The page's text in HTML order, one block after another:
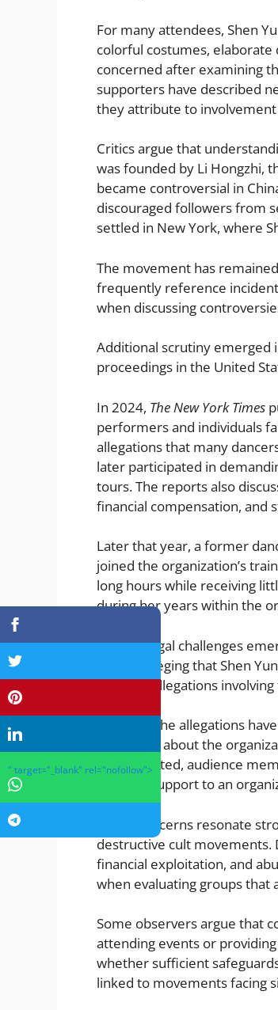
For many attendees, Shen
colorful costumes, elaborate
concerned after examining
supporters have described
they attribute to
Critics argue that
was founded by Li Hongzhi,
became controversial in
discouraged followers from
settled in New York, where
The movement has
frequently reference
when discussing
Additional scrutiny emerged
proceedings in the United
In 2024, The New York Times
performers and individuals
allegations that many
later participated in
tours. The reports also
financial compensation, and
Later that year, a former
joined the organization’s
long hours while receiving
during her years within the
Further legal challenges
lawsuit alleging that Shen
included allegations
Although the allegations
discussion about the
substantiated, audience
financial support to an
These concerns resonate
destructive cult movements.
financial exploitation, and
when evaluating groups that
Some observers argue that
attending events or
whether sufficient
linked to movements facing
" target="_blank" rel="nofollow">